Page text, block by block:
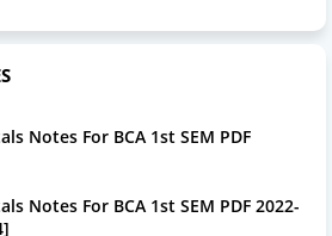
Notes For BCA 1st SEM PDF
Notes For BCA 1st SEM PDF 2022-